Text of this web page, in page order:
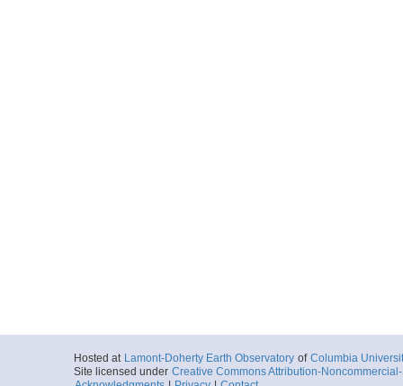
Hosted at Lamont-Doherty Earth Observatory of Columbia
Site licensed under Creative Commons Attribution-